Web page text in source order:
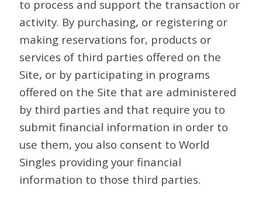
to process and support the transaction or
activity. By purchasing, or registering or
making reservations for, products or
services of third parties offered on the
Site, or by participating in programs
offered on the Site that are administered
by third parties and that require you to
submit financial information in order to
use them, you also consent to World
Singles providing your financial
information to those third parties.